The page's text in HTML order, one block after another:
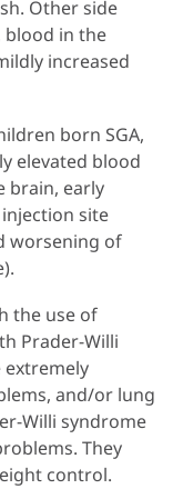
Other side
blood in the
increased
born SGA,
elevated blood
brain, early
site
worsening of
the use of
Prader-Willi
extremely
and/or lung
Willi syndrome
They
control.